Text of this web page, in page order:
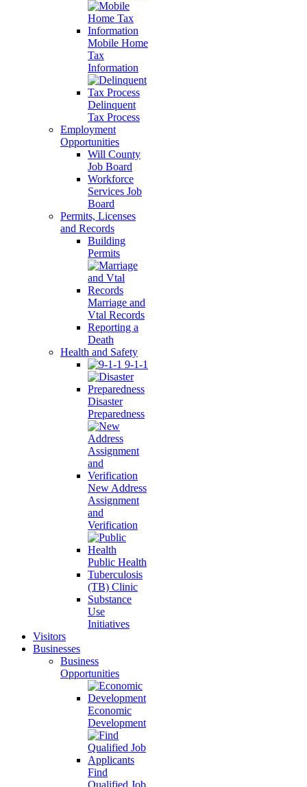
Mobile Home
Tax
Information
Delinquent
Tax Process
Employment
Opportunities
Will County
Job Board
Workforce
Services Job
Board
Permits, Licenses
and Records
Building
Permits
Marriage and
Vtal Records
Reporting a
Death
Health and Safety
9-1-1
Disaster
Preparedness
New Address
Assignment
and
Verification
Public Health
Tuberculosis
(TB) Clinic
Substance
Use
Initiatives
Visitors
Businesses
Business
Opportunities
Economic
Development
Find
Qualified Job